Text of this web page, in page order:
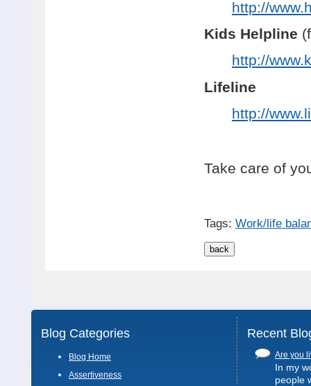
http://
Kids Helpline
http://
Lifeline
http://
Take care of
Tags: Work/life
Blog Categories
Blog Home
Assertiveness
Recent
Are you
In my
people